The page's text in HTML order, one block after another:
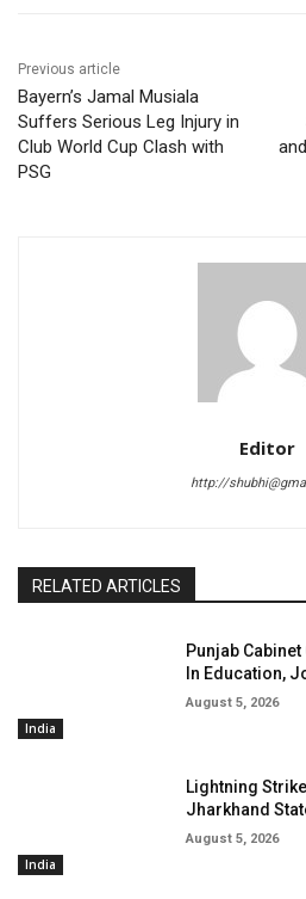
Previous article
Bayern’s Jamal Musiala
Suffers Serious Leg Injury in
Club World Cup Clash with
PSG
Editor
http://
RELATED ARTICLES
India
Punjab
In Education,
August 5, 2026
India
Lightning
Jharkhand
August 5, 2026